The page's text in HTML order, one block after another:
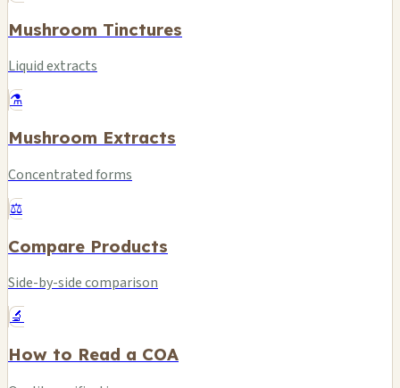
Mushroom Tinctures
Liquid extracts
⚗️
Mushroom Extracts
Concentrated forms
⚖️
Compare Products
Side-by-side comparison
🔬
How to Read a COA